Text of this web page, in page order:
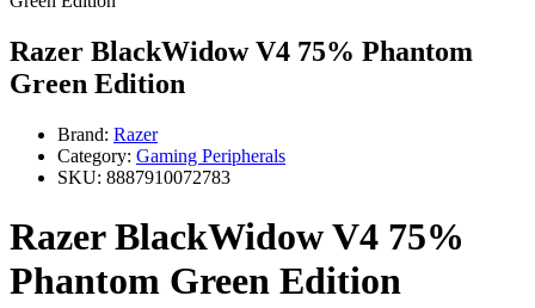
Razer BlackWidow V4 75% Phantom
Green Edition
Brand: Razer
Category: Gaming Peripherals
SKU: 8887910072783
Razer BlackWidow V4 75%
Phantom Green Edition